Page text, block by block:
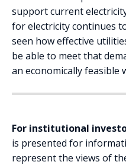
support current
for electricity continues
seen how effective
be able to meet that
an economically feasible
For institutional
is presented for
represent the views of